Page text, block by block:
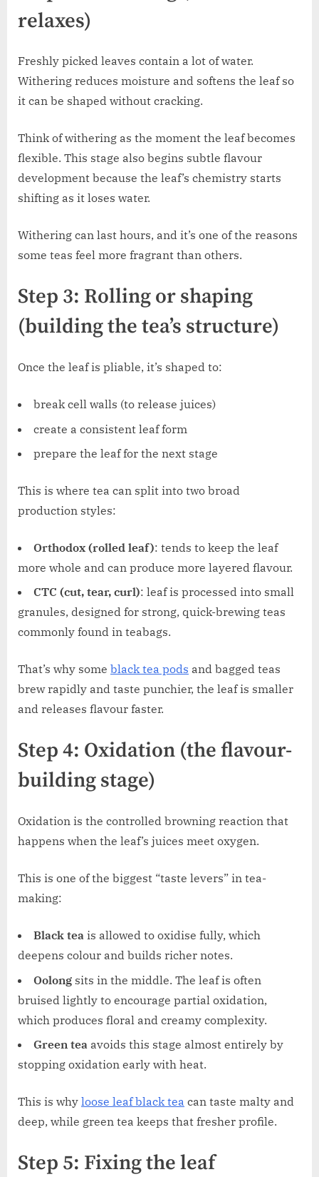
relaxes)
Freshly picked leaves contain a lot of water.
Withering reduces moisture and softens the leaf so
it can be shaped without cracking.
Think of withering as the moment the leaf becomes
flexible. This stage also begins subtle flavour
development because the leaf’s chemistry starts
shifting as it loses water.
Withering can last hours, and it’s one of the reasons
some teas feel more fragrant than others.
Step 3: Rolling or shaping
(building the tea’s structure)
Once the leaf is pliable, it’s shaped to:
break cell walls (to release juices)
create a consistent leaf form
prepare the leaf for the next stage
This is where tea can split into two broad
production styles:
Orthodox (rolled leaf): tends to keep the leaf
more whole and can produce more layered flavour.
CTC (cut, tear, curl): leaf is processed into small
granules, designed for strong, quick-brewing teas
commonly found in teabags.
That’s why some black tea pods and bagged teas
brew rapidly and taste punchier, the leaf is smaller
and releases flavour faster.
Step 4: Oxidation (the flavour-
building stage)
Oxidation is the controlled browning reaction that
happens when the leaf’s juices meet oxygen.
This is one of the biggest “taste levers” in tea-
making:
Black tea is allowed to oxidise fully, which
deepens colour and builds richer notes.
Oolong sits in the middle. The leaf is often
bruised lightly to encourage partial oxidation,
which produces floral and creamy complexity.
Green tea avoids this stage almost entirely by
stopping oxidation early with heat.
This is why loose leaf black tea can taste malty and
deep, while green tea keeps that fresher profile.
Step 5: Fixing the leaf